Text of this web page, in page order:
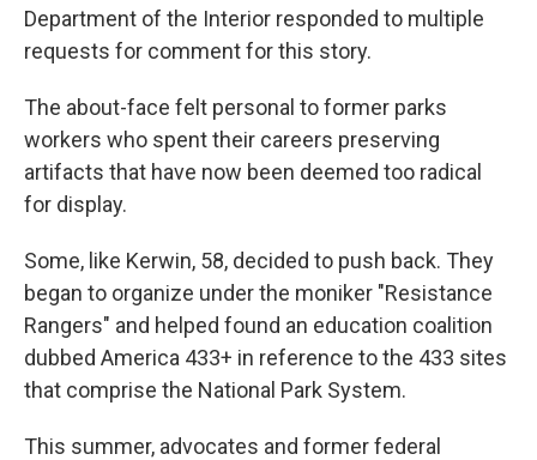
Department of the Interior responded to multiple
requests for comment for this story.
The about-face felt personal to former parks
workers who spent their careers preserving
artifacts that have now been deemed too radical
for display.
Some, like Kerwin, 58, decided to push back. They
began to organize under the moniker "Resistance
Rangers" and helped found an education coalition
dubbed America 433+ in reference to the 433 sites
that comprise the National Park System.
This summer, advocates and former federal